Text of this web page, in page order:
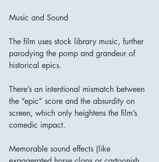
Music and Sound
The film uses stock library music, further
parodying the pomp and grandeur of
historical epics.
There’s an intentional mismatch between
the “epic” score and the absurdity on
screen, which only heightens the film’s
comedic impact.
Memorable sound effects (like